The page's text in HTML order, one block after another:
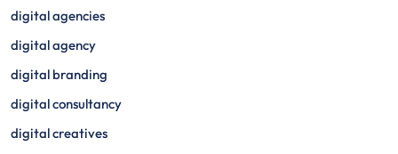
digital agencies
digital agency
digital branding
digital consultancy
digital creatives